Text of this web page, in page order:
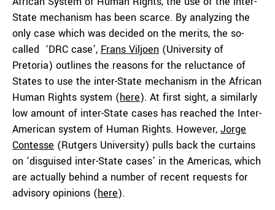
State mechanism has been scarce. By analyzing the
only case which was decided on the merits, the so-
called ‘DRC case’, Frans Viljoen (University of
Pretoria) outlines the reasons for the reluctance of
States to use the inter-State mechanism in the African
Human Rights system (here). At first sight, a similarly
low amount of inter-State cases has reached the Inter-
American system of Human Rights. However, Jorge
Contesse (Rutgers University) pulls back the curtains
on ‘disguised inter-State cases’ in the Americas, which
are actually behind a number of recent requests for
advisory opinions (here).